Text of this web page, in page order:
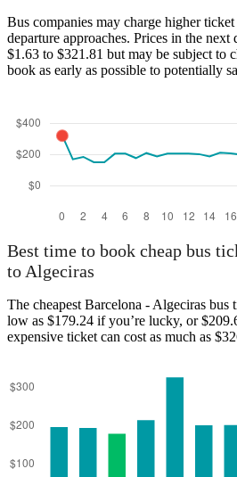
Algeciras
Bus companies may charge higher
departure approaches. Prices in the next
$1.63 to $321.81 but may be subject to
book as early as possible to potentially
Best time to book cheap bus
to Algeciras
The cheapest Barcelona - Algeciras bus
low as $179.24 if you’re lucky, or
expensive ticket can cost as much as